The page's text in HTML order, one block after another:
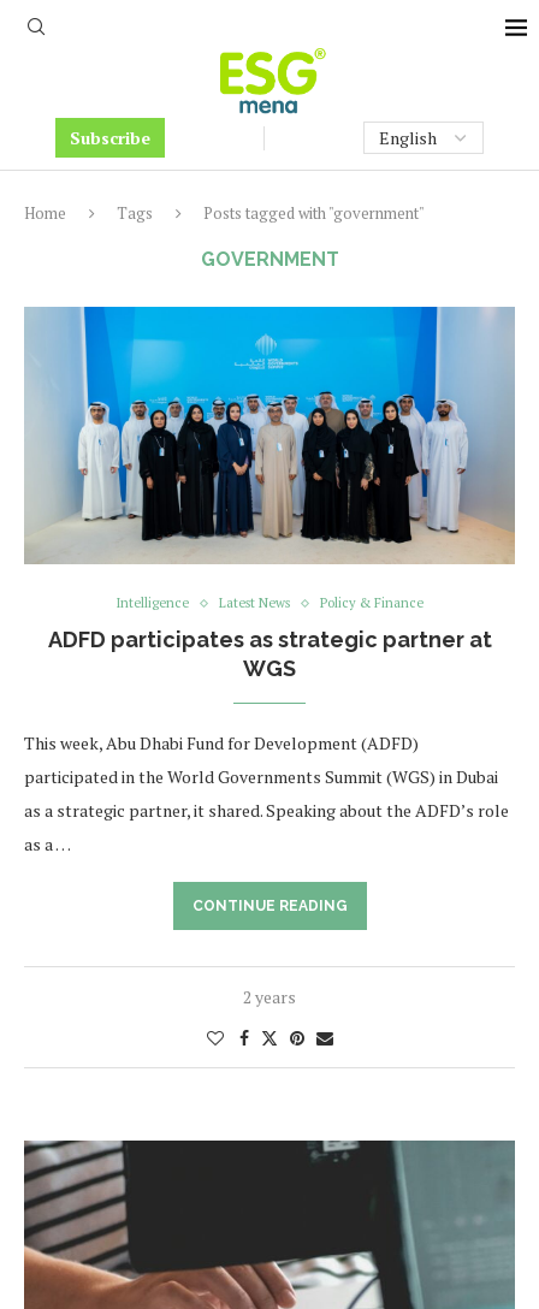
Subscribe
Home Tags Posts tagged with "government"
GOVERNMENT
Intelligence Latest News Policy & Finance
ADFD participates as strategic partner at
WGS
This week, Abu Dhabi Fund for Development (ADFD)
participated in the World Governments Summit (WGS) in Dubai
as a strategic partner, it shared. Speaking about the ADFD’s role
as a …
CONTINUE READING
2 years